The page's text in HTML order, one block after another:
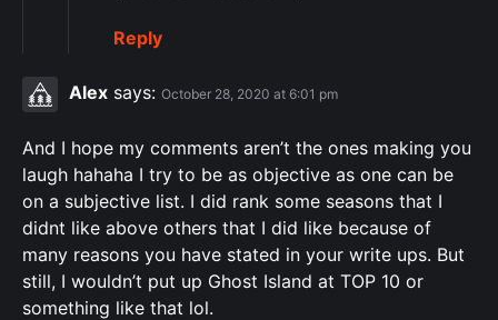
Reply
Alex says: October 28, 2020 at 6:01 pm
And I hope my comments aren’t the ones making you
laugh hahaha I try to be as objective as one can be
on a subjective list. I did rank some seasons that I
didnt like above others that I did like because of
many reasons you have stated in your write ups. But
still, I wouldn’t put up Ghost Island at TOP 10 or
something like that lol.